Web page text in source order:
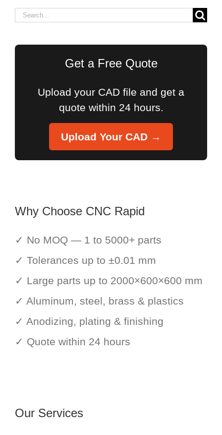
Search
Get a Free Quote
Upload your CAD file and get a
quote within 24 hours.
Upload Your CAD →
Why Choose CNC Rapid
✓ No MOQ — 1 to 5000+ parts
✓ Tolerances up to ±0.01 mm
✓ Large parts up to 2000×600×600 mm
✓ Aluminum, steel, brass & plastics
✓ Anodizing, plating & finishing
✓ Quote within 24 hours
Our Services